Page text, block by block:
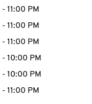
- 11:00 PM
- 11:00 PM
- 11:00 PM
- 10:00 PM
- 10:00 PM
- 11:00 PM